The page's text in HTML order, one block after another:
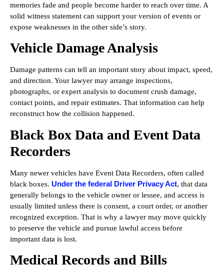
memories fade and people become harder to reach over time. A
solid witness statement can support your version of events or
expose weaknesses in the other side’s story.
Vehicle Damage Analysis
Damage patterns can tell an important story about impact, speed,
and direction. Your lawyer may arrange inspections,
photographs, or expert analysis to document crush damage,
contact points, and repair estimates. That information can help
reconstruct how the collision happened.
Black Box Data and Event Data
Recorders
Many newer vehicles have Event Data Recorders, often called
black boxes. Under the federal Driver Privacy Act, that data
generally belongs to the vehicle owner or lessee, and access is
usually limited unless there is consent, a court order, or another
recognized exception. That is why a lawyer may move quickly
to preserve the vehicle and pursue lawful access before
important data is lost.
Medical Records and Bills